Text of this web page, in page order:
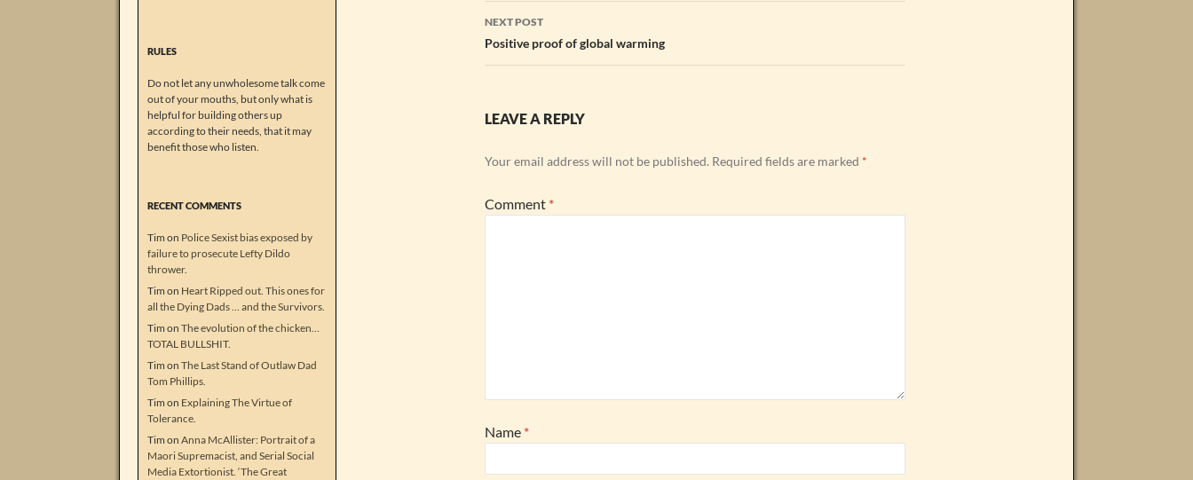
NEXT POST
Positive proof of global warming
LEAVE A REPLY
Your email address will not be published. Required fields are marked *
Comment *
Name *
RULES
Do not let any unwholesome talk come
out of your mouths, but only what is
helpful for building others up
according to their needs, that it may
benefit those who listen.
RECENT COMMENTS
Tim on Police Sexist bias exposed by
failure to prosecute Lefty Dildo
thrower.
Tim on Heart Ripped out. This ones for
all the Dying Dads … and the Survivors.
Tim on The evolution of the chicken…
TOTAL BULLSHIT.
Tim on The Last Stand of Outlaw Dad
Tom Phillips.
Tim on Explaining The Virtue of
Tolerance.
Tim on Anna McAllister: Portrait of a
Maori Supremacist, and Serial Social
Media Extortionist. ‘The Great